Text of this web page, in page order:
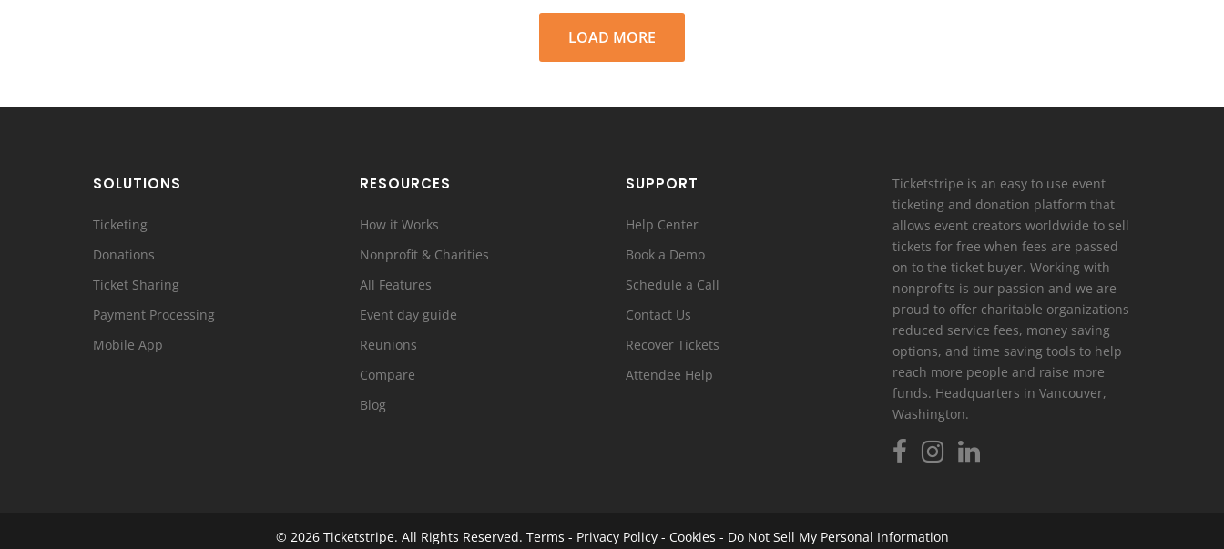
LOAD MORE
SOLUTIONS
Ticketing
Donations
Ticket Sharing
Payment Processing
Mobile App
RESOURCES
How it Works
Nonprofit & Charities
All Features
Event day guide
Reunions
Compare
Blog
SUPPORT
Help Center
Book a Demo
Schedule a Call
Contact Us
Recover Tickets
Attendee Help
Ticketstripe is an easy to use event
ticketing and donation platform that
allows event creators worldwide to sell
tickets for free when fees are passed
on to the ticket buyer. Working with
nonprofits is our passion and we are
proud to offer charitable organizations
reduced service fees, money saving
options, and time saving tools to help
reach more people and raise more
funds. Headquarters in Vancouver,
Washington.
© 2026 Ticketstripe. All Rights Reserved. Terms - Privacy Policy- Cookies - Do Not Sell My Personal Information